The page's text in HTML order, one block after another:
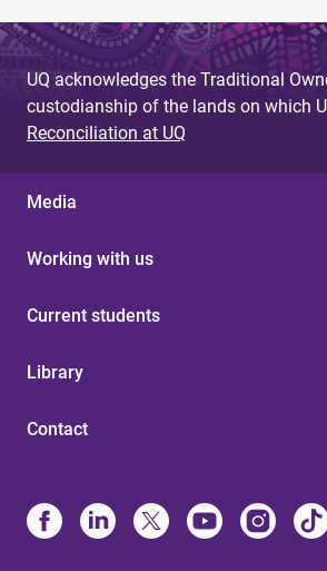
UQ acknowledges the Traditional
custodianship of the lands on which
Reconciliation at UQ
Media
Working with us
Current students
Library
Contact